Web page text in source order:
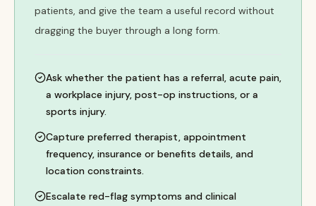
patients, and give the team a useful record without
dragging the buyer through a long form.
Ask whether the patient has a referral, acute pain,
a workplace injury, post-op instructions, or a
sports injury.
Capture preferred therapist, appointment
frequency, insurance or benefits details, and
location constraints.
Escalate red-flag symptoms and clinical